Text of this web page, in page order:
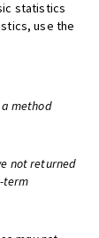
statistics
use the
method
not returned
term